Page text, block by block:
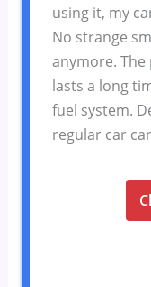
using it, my
No strange
anymore.
lasts a long
fuel system.
regular car